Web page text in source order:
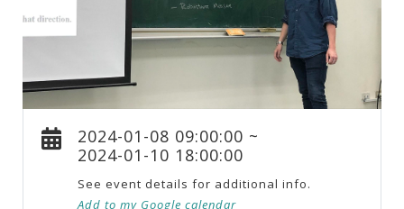
2024-01-08 09:00:00 ~
2024-01-10 18:00:00
See event details for additional info.
Add to my Google calendar